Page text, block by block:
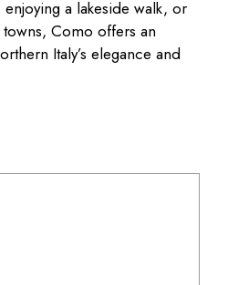
a lakeside walk, or
Como offers an
Italy’s elegance and